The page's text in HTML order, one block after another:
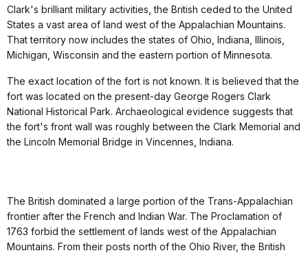
Clark's brilliant military activities, the British ceded to the United
States a vast area of land west of the Appalachian Mountains.
That territory now includes the states of Ohio, Indiana, Illinois,
Michigan, Wisconsin and the eastern portion of Minnesota.
The exact location of the fort is not known. It is believed that the
fort was located on the present-day George Rogers Clark
National Historical Park. Archaeological evidence suggests that
the fort's front wall was roughly between the Clark Memorial and
the Lincoln Memorial Bridge in Vincennes, Indiana.
The British dominated a large portion of the Trans-Appalachian
frontier after the French and Indian War. The Proclamation of
1763 forbid the settlement of lands west of the Appalachian
Mountains. From their posts north of the Ohio River, the British